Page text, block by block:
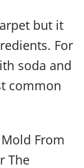
but it
For
soda and
common